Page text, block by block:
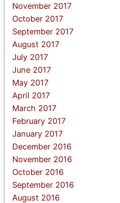
November 2017
October 2017
September 2017
August 2017
July 2017
June 2017
May 2017
April 2017
March 2017
February 2017
January 2017
December 2016
November 2016
October 2016
September 2016
August 2016